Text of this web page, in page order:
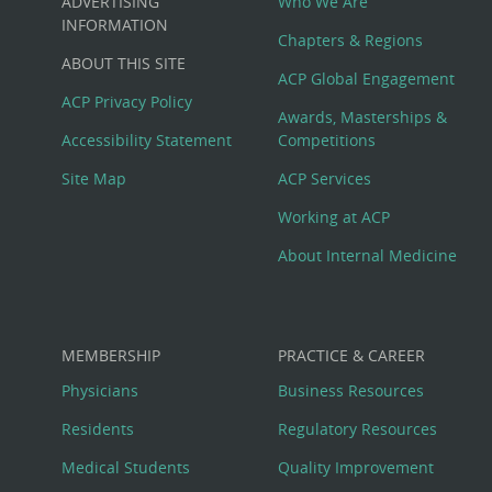
Big
Footer
Menu
INFORMATION
ABOUT THIS SITE
ACP Privacy Policy
Accessibility Statement
Site Map
Chapters & Regions
ACP Global Engagement
Awards, Masterships &
Competitions
ACP Services
Working at ACP
About Internal Medicine
MEMBERSHIP
Physicians
Residents
Medical Students
PRACTICE & CAREER
Business Resources
Regulatory Resources
Quality Improvement